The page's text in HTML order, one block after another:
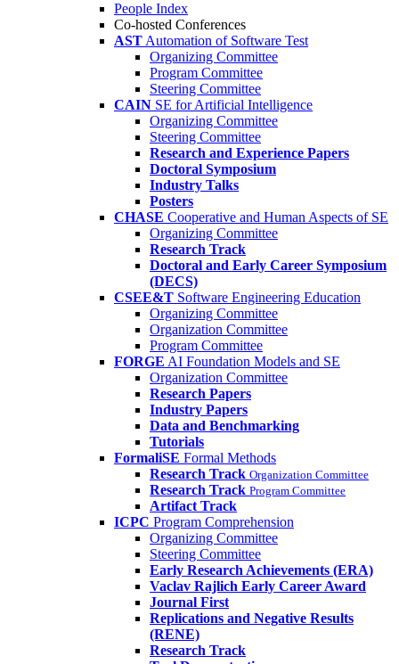
People Index
Co-hosted Conferences
AST Automation of Software Test
Organizing Committee
Program Committee
Steering Committee
CAIN SE for Artificial Intelligence
Organizing Committee
Steering Committee
Research and Experience Papers
Doctoral Symposium
Industry Talks
Posters
CHASE Cooperative and Human Aspects of SE
Organizing Committee
Research Track
Doctoral and Early Career Symposium
(DECS)
CSEE&T Software Engineering Education
Organizing Committee
Organization Committee
Program Committee
FORGE AI Foundation Models and SE
Organization Committee
Research Papers
Industry Papers
Data and Benchmarking
Tutorials
FormaliSE Formal Methods
Research Track Organization Committee
Research Track Program Committee
Artifact Track
ICPC Program Comprehension
Organizing Committee
Steering Committee
Early Research Achievements (ERA)
Vaclav Rajlich Early Career Award
Journal First
Replications and Negative Results
(RENE)
Research Track